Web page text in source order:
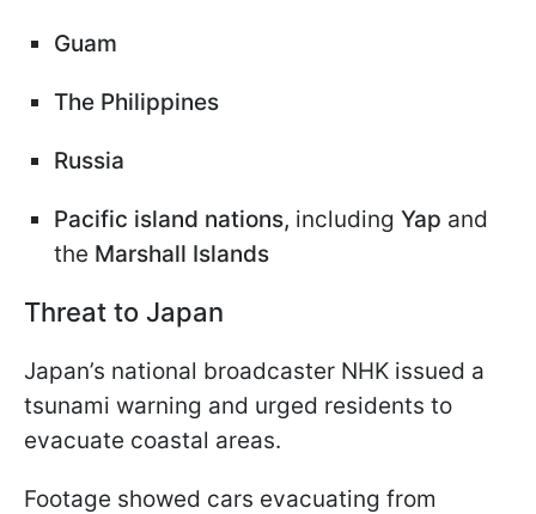
Guam
The Philippines
Russia
Pacific island nations, including Yap and
the Marshall Islands
Threat to Japan
Japan’s national broadcaster NHK issued a
tsunami warning and urged residents to
evacuate coastal areas.
Footage showed cars evacuating from